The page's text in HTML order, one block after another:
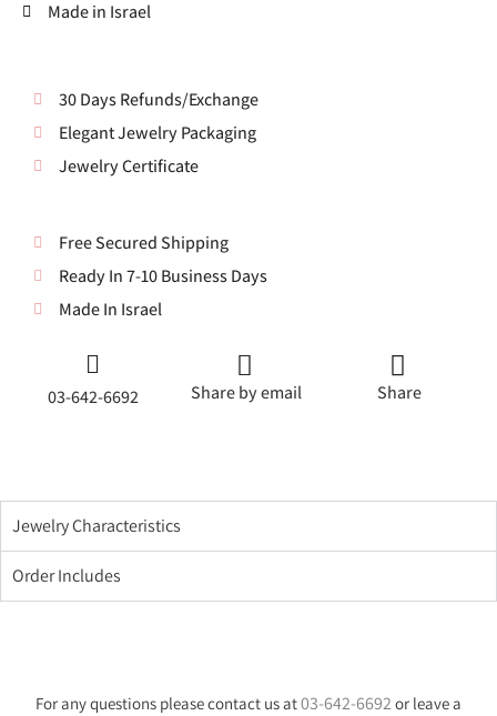
Made in Israel
30 Days Refunds/Exchange
Elegant Jewelry Packaging
Jewelry Certificate
Free Secured Shipping
Ready In 7-10 Business Days
Made In Israel
03-642-6692 Share by email Share
Jewelry Characteristics
Order Includes
For any questions please contact us at03-642-6692 or leave a